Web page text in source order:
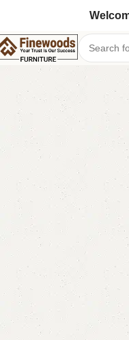
Home Bedroom Furniture
-8%